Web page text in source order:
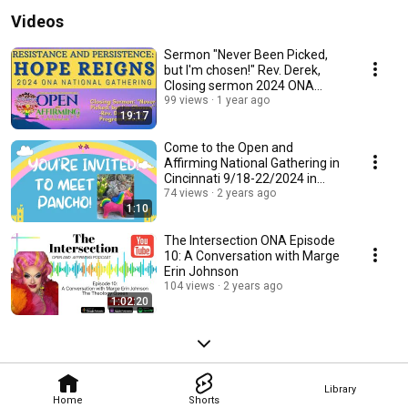
Home Shorts
Library
Videos
19:17
Sermon "Never Been Picked,
but I'm chosen!" Rev. Derek,
Closing sermon 2024 ONA
National Gathering
99 views 1 year ago
1:10
Come to the Open and
Affirming National Gathering in
Cincinnati 9/18-22/2024 in
Cincinnati, OH
74 views 2 years ago
1:02:20
The Intersection ONA Episode
10: A Conversation with Marge
Erin Johnson
104 views 2 years ago